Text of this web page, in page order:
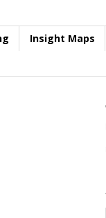
Insight Maps